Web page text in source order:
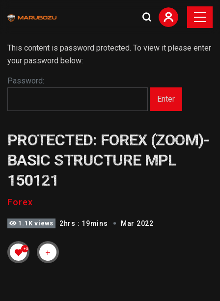
This content is password protected. To view it please enter
your password below:
Password:
PROTECTED: FOREX (ZOOM)-
BASIC STRUCTURE MPL
150121
Forex
1.1K views 2hrs : 19mins Mar 2022
+5